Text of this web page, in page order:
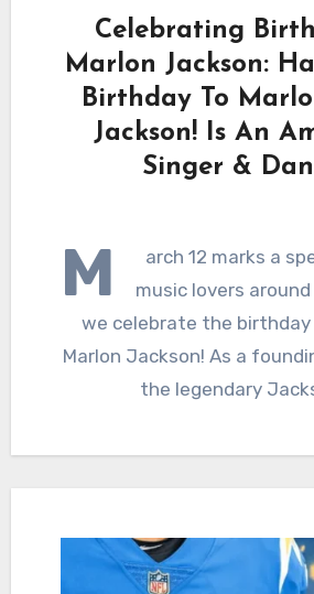
Celebrating
Marlon Jackson:
Birthday To
Jackson! Is An
Singer &
M
arch 12 marks a
music lovers
we celebrate the birthday
Marlon Jackson! As a
the legendary